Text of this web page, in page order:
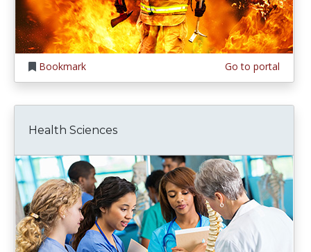
Bookmark Go to portal
Health Sciences